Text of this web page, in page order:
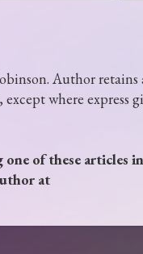
Author retains
where express
of these articles in
at